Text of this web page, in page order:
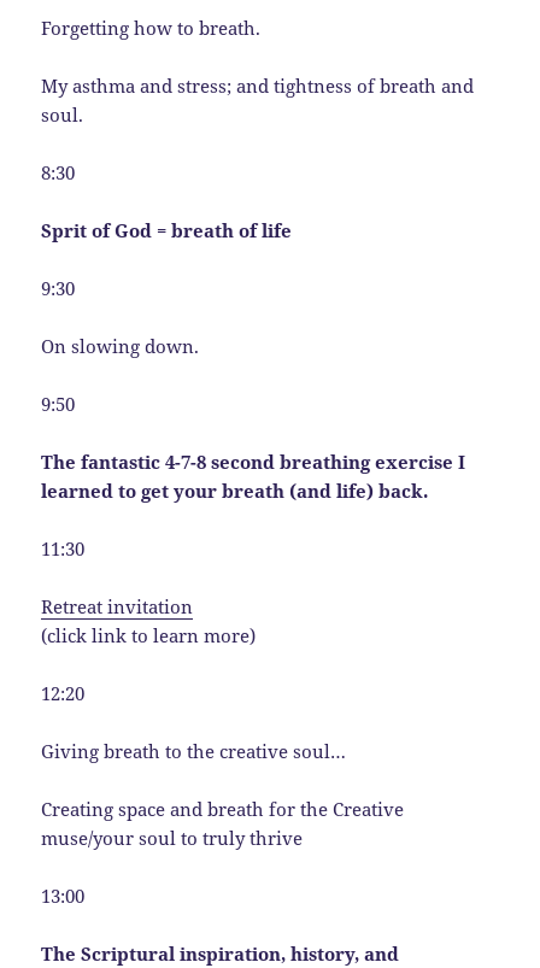
Forgetting how to breath.
My asthma and stress; and tightness of breath and
soul.
8:30
Sprit of God = breath of life
9:30
On slowing down.
9:50
The fantastic 4-7-8 second breathing exercise I
learned to get your breath (and life) back.
11:30
Retreat invitation
(click link to learn more)
12:20
Giving breath to the creative soul…
Creating space and breath for the Creative
muse/your soul to truly thrive
13:00
The Scriptural inspiration, history, and